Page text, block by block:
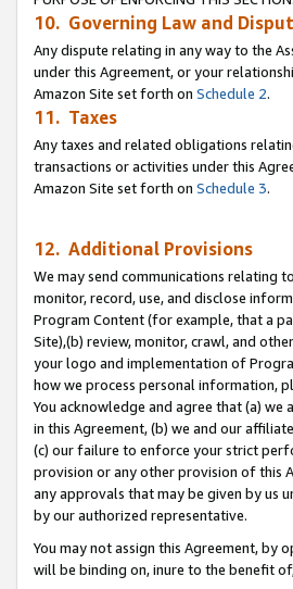
10. Governing Law and
Any dispute relating in any way to the
under this Agreement, or your
Amazon Site set forth on Schedule 2.
11. Taxes
Any taxes and related obligations
transactions or activities under this
Amazon Site set forth on Schedule 3.
12. Additional Provisions
We may send communications relating
monitor, record, use, and disclose
Program Content (for example, that a
Site),(b) review, monitor, crawl, and
your logo and implementation of
how we process personal information,
You acknowledge and agree that (a)
in this Agreement, (b) we and our
(c) our failure to enforce your strict
provision or any other provision of this
any approvals that may be given by us
by our authorized representative.
You may not assign this Agreement,
will be binding on, inure to the benefit